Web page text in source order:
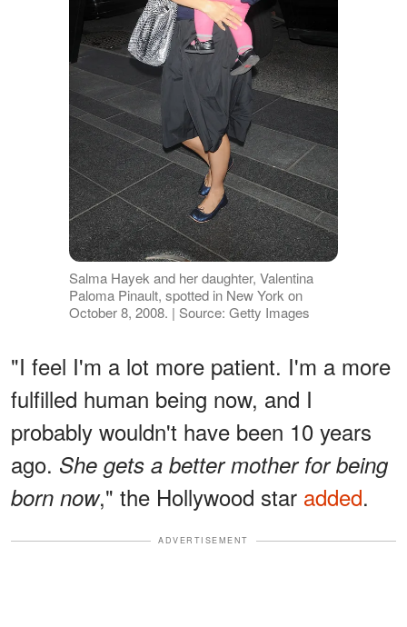
Salma Hayek and her daughter, Valentina
Paloma Pinault, spotted in New York on
October 8, 2008. | Source: Getty Images
"I feel I'm a lot more patient. I'm a more
fulfilled human being now, and I
probably wouldn't have been 10 years
ago. She gets a better mother for being
born now," the Hollywood star added.
ADVERTISEMENT